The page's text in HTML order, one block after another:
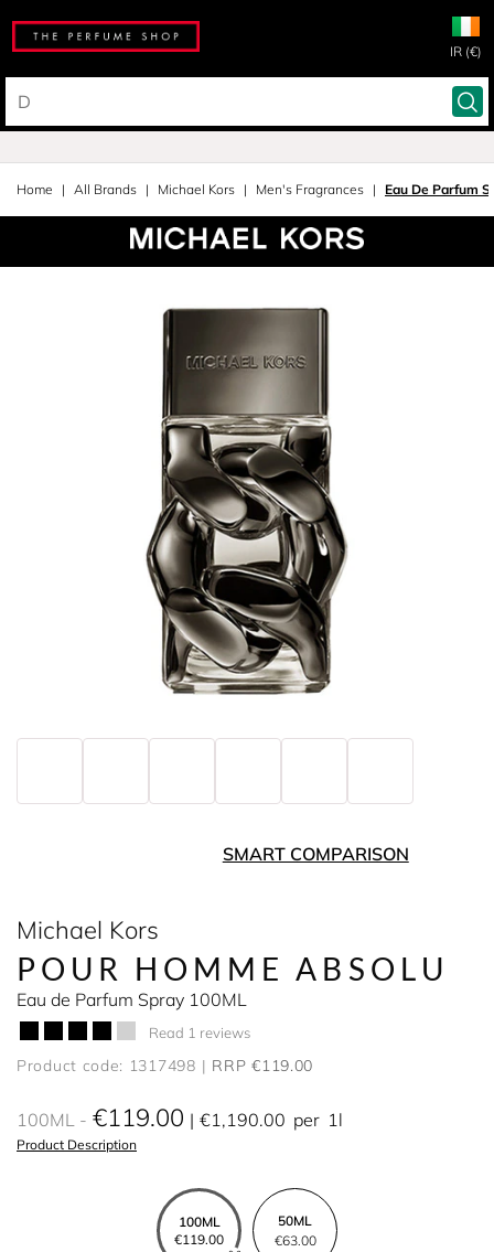
IR (€)
Home All Brands Michael Kors Men's Fragrances Eau De Parfum
SMART COMPARISON
Michael Kors
POUR HOMME ABSOLU
Eau de Parfum Spray 100ML
Read 1 reviews
Product code: 1317498 RRP €119.00
100ML €119.00 €1,190.00 per 1l
Product Description
100ML
€119.00
50ML
€63.00